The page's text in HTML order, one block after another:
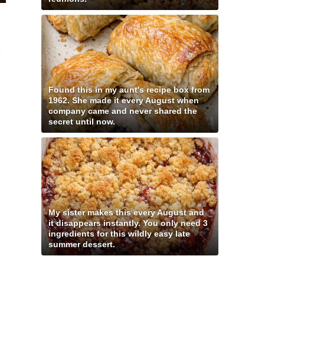
Found this in my aunt's recipe box from
1962. She made it every August when
company came and never shared the
secret until now.
My sister makes this every August and
it disappears instantly. You only need 3
ingredients for this wildly easy late
summer dessert.